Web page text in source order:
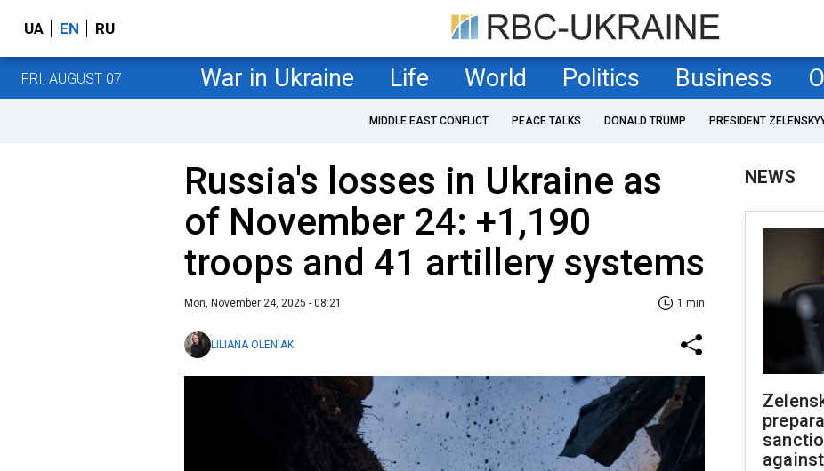
UA EN RU
FRI, AUGUST 07 War in Ukraine Life World Politics Business
MIDDLE EAST CONFLICT PEACE TALKS DONALD TRUMP PRESIDENT
Russia's losses in Ukraine as
of November 24: +1,190
troops and 41 artillery systems
Mon, November 24, 2025 - 08:21 1 min
LILIANA OLENIAK
NEWS